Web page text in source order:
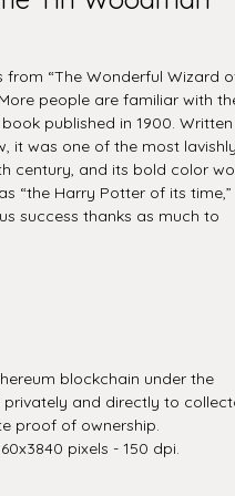
“The Wonderful Wizard
people are familiar with
published in 1900.
it was one of the most lavishly
century, and its bold color
“the Harry Potter of its time,”
success thanks as much to
blockchain under the
privately and directly to
proof of ownership.
pixels - 150 dpi.